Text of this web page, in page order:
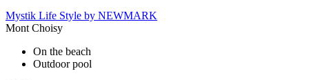
Mystik Life Style by NEWMARK
Mont Choisy
On the beach
Outdoor pool